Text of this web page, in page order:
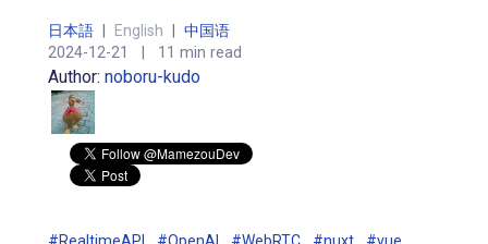
日本語 English 中国语
2024-12-21 11 min read
Author: noboru-kudo